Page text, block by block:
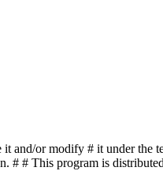
and/or modify # it under the
# # This program is